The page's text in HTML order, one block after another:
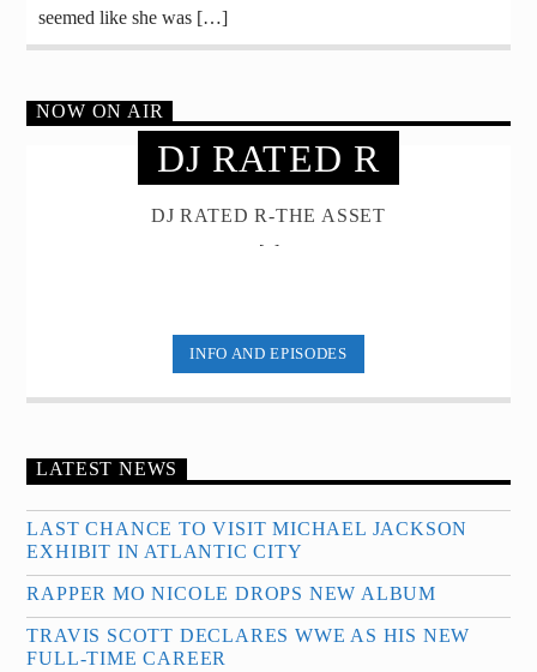
seemed like she was […]
NOW ON AIR
DJ RATED R
DJ RATED R-THE ASSET
INFO AND EPISODES
LATEST NEWS
LAST CHANCE TO VISIT MICHAEL JACKSON
EXHIBIT IN ATLANTIC CITY
RAPPER MO NICOLE DROPS NEW ALBUM
TRAVIS SCOTT DECLARES WWE AS HIS NEW
FULL-TIME CAREER